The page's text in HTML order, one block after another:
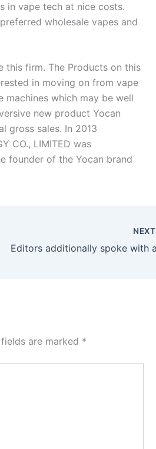
in vape tech at nice costs.
wholesale vapes and
this firm. The Products on this
in moving on from vape
machines which may be well
new product Yocan
gross sales. In 2013
CO., LIMITED was
founder of the Yocan brand
NEXT
are marked *